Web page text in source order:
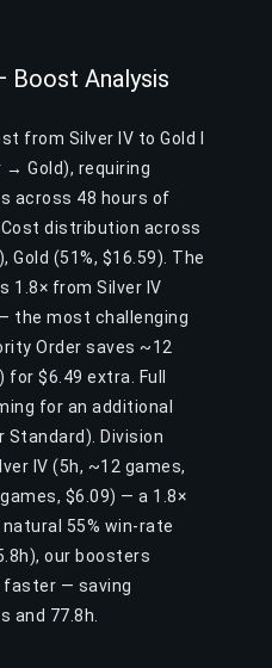
Boost Analysis
from Silver IV to Gold I
→ Gold), requiring
across 48 hours of
distribution across
Gold (51%, $16.59). The
1.8× from Silver IV
the most challenging
Order saves ~12
$6.49 extra. Full
for an additional
Standard). Division
IV (5h, ~12 games,
$6.09) — a 1.8×
55% win-rate
our boosters
faster — saving
and 77.8h.